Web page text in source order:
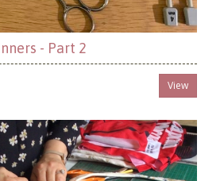
- Part 2
View